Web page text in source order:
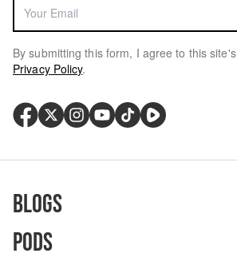
By submitting this form, I agree to this site's
Privacy Policy.
Blogs
Pods